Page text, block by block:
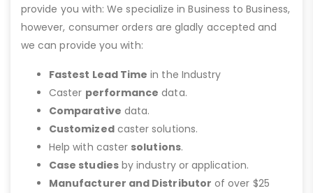
provide you with: We specialize in Business to Business,
however, consumer orders are gladly accepted and
we can provide you with:
Fastest Lead Time in the Industry
Caster performance data.
Comparative data.
Customizedcaster solutions.
Help with caster solutions.
Case studiesby industry or application.
Manufacturer and Distributor of over $25